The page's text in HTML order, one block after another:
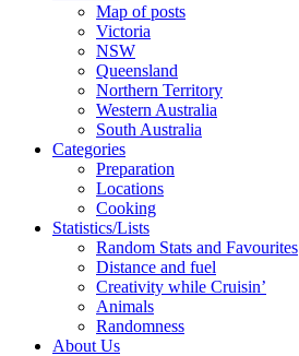
Map of posts
Victoria
NSW
Queensland
Northern Territory
Western Australia
South Australia
Categories
Preparation
Locations
Cooking
Statistics/Lists
Random Stats and Favourites
Distance and fuel
Creativity while Cruisin’
Animals
Randomness
About Us